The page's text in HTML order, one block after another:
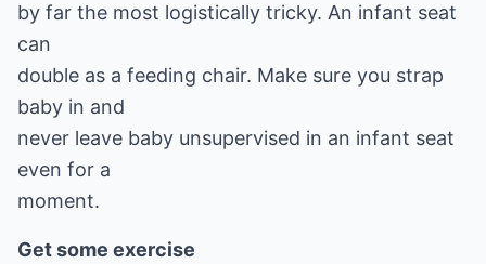
by far the most logistically tricky. An infant seat
can
double as a feeding chair. Make sure you strap
baby in and
never leave baby unsupervised in an infant seat
even for a
moment.
Get some exercise